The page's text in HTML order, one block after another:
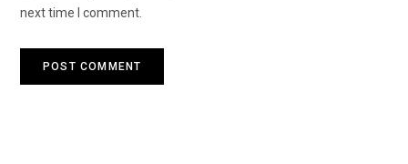
next time I comment.